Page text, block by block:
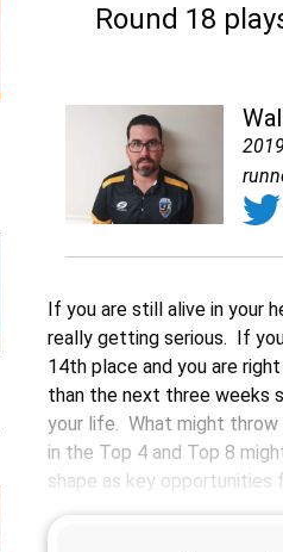
Round 18
If you are still alive in your
really getting serious. If
14th place and you are
than the next three weeks
your life. What might
in the Top 4 and Top 8
shape as key